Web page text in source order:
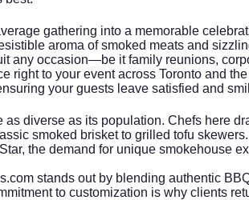
gathering into a memorable
aroma of smoked meats and
any occasion—be it family reunions,
right to your event across Toronto and the
your guests leave satisfied and
as diverse as its population. Chefs here
smoked brisket to grilled tofu
, the demand for unique smokehouse
stands out by blending authentic
to customization is why clients